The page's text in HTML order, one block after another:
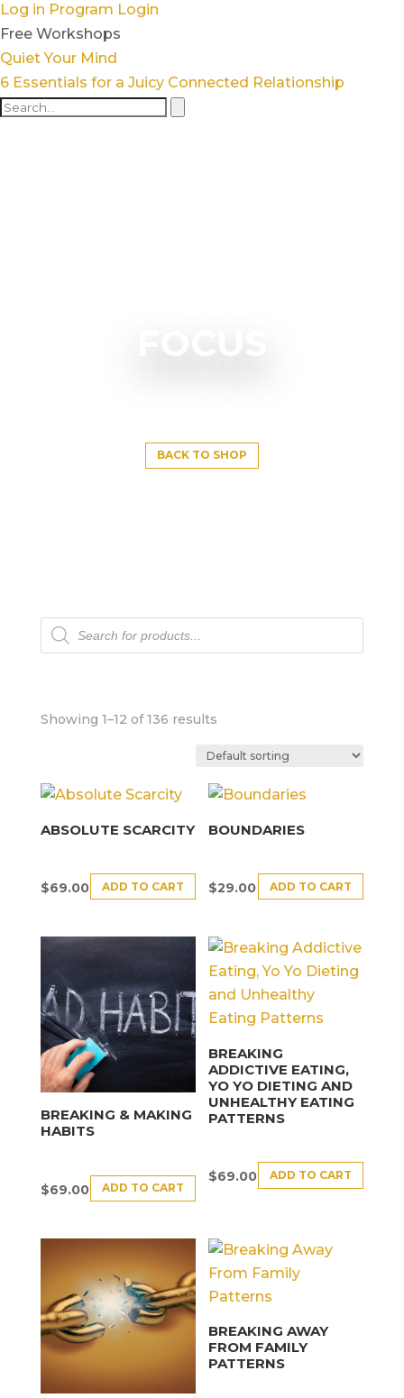
Log in Program Login
Free Workshops
Quiet Your Mind
6 Essentials for a Juicy Connected Relationship
BACK TO SHOP
Products
search
Showing 1–12 of 136 results
ABSOLUTE SCARCITY
$69.00 ADD TO CART
BOUNDARIES
$29.00 ADD TO CART
BREAKING & MAKING
HABITS
$69.00 ADD TO CART
BREAKING
ADDICTIVE EATING,
YO YO DIETING AND
UNHEALTHY EATING
PATTERNS
$69.00 ADD TO CART
BREAKING AWAY
FROM FAMILY
PATTERNS